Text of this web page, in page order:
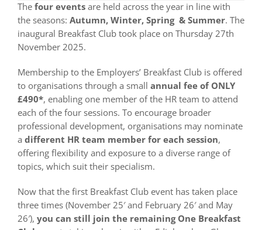
The four eventsare held across the year in line with
the seasons: Autumn, Winter, Spring & Summer. The
inaugural Breakfast Club took place on Thursday 27th
November 2025.
Membership to the Employers’ Breakfast Club is offered
to organisations through a small annual fee of ONLY
£490*, enabling one member of the HR team to attend
each of the four sessions. To encourage broader
professional development, organisations may nominate
a different HR team member for each session,
offering flexibility and exposure to a diverse range of
topics, which suit their specialism.
Now that the first Breakfast Club event has taken place
three times (November 25′ and February 26′ and May
26′), you can still join the remaining One Breakfast